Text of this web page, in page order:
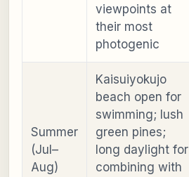
viewpoints at
their most
photogenic
Summer
(Jul–
Aug)
Kaisuiyokujo
beach open for
swimming; lush
green pines;
long daylight for
combining with